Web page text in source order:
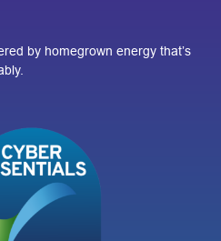
by homegrown energy that’s